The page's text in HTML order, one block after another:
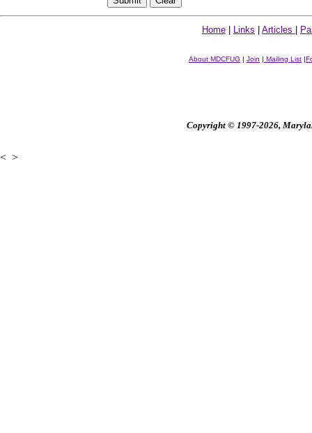
Home Links Articles
About MDCFUG | Join | Mailing List |
Copyright © 1997-2026,
< >